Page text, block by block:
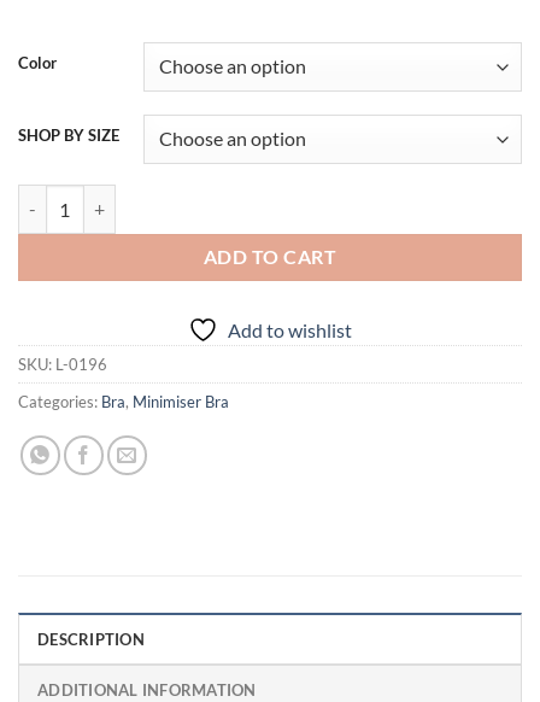
Color
SHOP BY SIZE
ADD TO CART
Add to wishlist
SKU: L-0196
Categories: Bra, Minimiser Bra
DESCRIPTION
ADDITIONAL INFORMATION